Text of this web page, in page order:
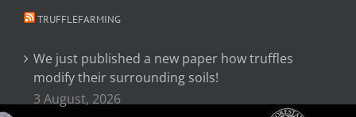
TRUFFLEFARMING
We just published a new paper how truffles
modify their surrounding soils!
3 August, 2026